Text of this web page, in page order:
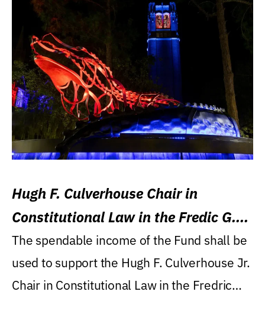
Hugh F. Culverhouse Chair in
Constitutional Law in the Fredic G.
Levin College of Law
The spendable income of the Fund shall be
used to support the Hugh F. Culverhouse Jr.
Chair in Constitutional Law in the Fredric